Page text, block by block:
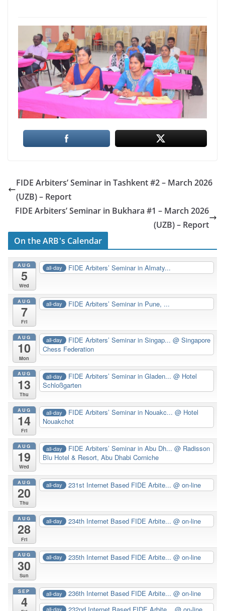
FIDE Arbiters’ Seminar in Tashkent #2 – March 2026
(UZB) – Report
FIDE Arbiters’ Seminar in Bukhara #1 – March 2026
(UZB) – Report
On the ARB's Calendar
AUG
5
Wed
all-day FIDE Arbiters’ Seminar in Almaty...
AUG
7
Fri
all-day FIDE Arbiters’ Seminar in Pune, ...
AUG
10
Mon
all-day FIDE Arbiters’ Seminar in Singap...@ Singapore
Chess Federation
AUG
13
Thu
all-day FIDE Arbiters’ Seminar in Gladen...@ Hotel
Schloßgarten
AUG
14
Fri
all-day FIDE Arbiters’ Seminar in Nouakc...@ Hotel
Nouakchot
AUG
19
Wed
all-day FIDE Arbiters’ Seminar in Abu Dh...@ Radisson
Blu Hotel & Resort, Abu Dhabi Corniche
AUG
20
Thu
all-day 231st Internet Based FIDE Arbite...@ on-line
AUG
28
Fri
all-day 234th Internet Based FIDE Arbite...@ on-line
AUG
30
Sun
all-day 235th Internet Based FIDE Arbite...@ on-line
SEP
4
all-day 236th Internet Based FIDE Arbite...@ on-line
all-day